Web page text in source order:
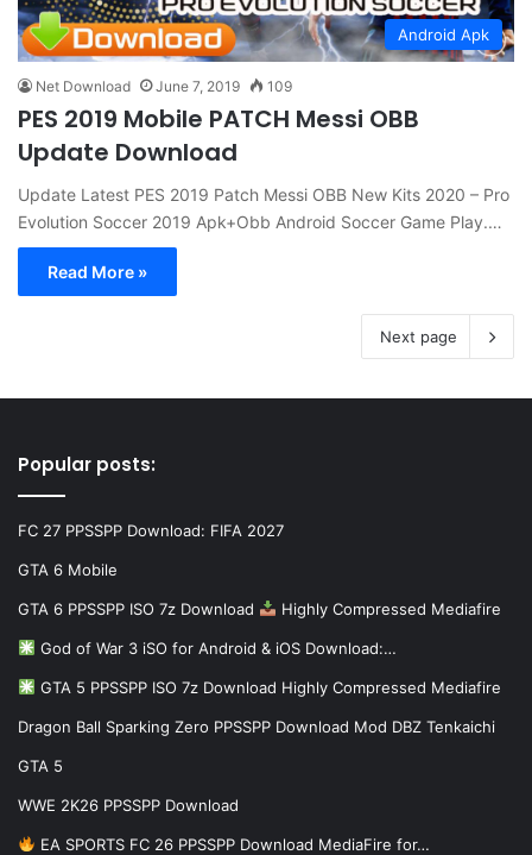
Android Apk
Net Download June 7, 2019 109
PES 2019 Mobile PATCH Messi OBB
Update Download
Update Latest PES 2019 Patch Messi OBB New Kits 2020 – Pro
Evolution Soccer 2019 Apk+Obb Android Soccer Game Play.…
Read More »
Next page
Popular posts:
FC 27 PPSSPP Download: FIFA 2027
GTA 6 Mobile
GTA 6 PPSSPP ISO 7z Download Highly Compressed Mediafire
God of War 3 iSO for Android & iOS Download:…
GTA 5 PPSSPP ISO 7z Download Highly Compressed Mediafire
Dragon Ball Sparking Zero PPSSPP Download Mod DBZ Tenkaichi
GTA 5
WWE 2K26 PPSSPP Download
EA SPORTS FC 26 PPSSPP Download MediaFire for…